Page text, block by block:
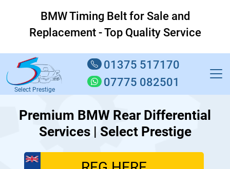
BMW Timing Belt for Sale and
Replacement - Top Quality Service
Select Prestige
01375 517170
07775 082501
Premium BMW Rear Differential
Services | Select Prestige